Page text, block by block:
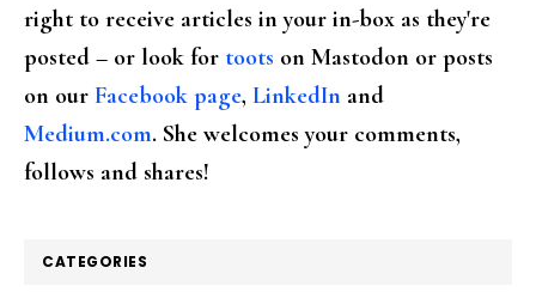
right to receive articles in your in-box as they're
posted – or look for toots on Mastodon or posts
on our Facebook page, LinkedIn and
Medium.com. She welcomes your comments,
follows and shares!
CATEGORIES